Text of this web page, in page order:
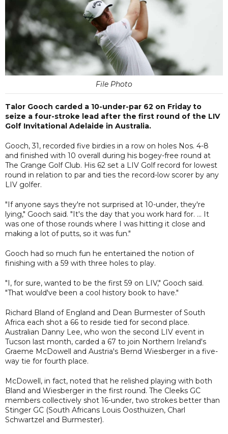
File Photo
Talor Gooch carded a 10-under-par 62 on Friday to
seize a four-stroke lead after the first round of the LIV
Golf Invitational Adelaide in Australia.
Gooch, 31, recorded five birdies in a row on holes Nos. 4-8
and finished with 10 overall during his bogey-free round at
The Grange Golf Club. His 62 set a LIV Golf record for lowest
round in relation to par and ties the record-low scorer by any
LIV golfer.
"If anyone says they're not surprised at 10-under, they're
lying," Gooch said. "It's the day that you work hard for. ... It
was one of those rounds where I was hitting it close and
making a lot of putts, so it was fun."
Gooch had so much fun he entertained the notion of
finishing with a 59 with three holes to play.
"I, for sure, wanted to be the first 59 on LIV," Gooch said.
"That would've been a cool history book to have."
Richard Bland of England and Dean Burmester of South
Africa each shot a 66 to reside tied for second place.
Australian Danny Lee, who won the second LIV event in
Tucson last month, carded a 67 to join Northern Ireland's
Graeme McDowell and Austria's Bernd Wiesberger in a five-
way tie for fourth place.
McDowell, in fact, noted that he relished playing with both
Bland and Wiesberger in the first round. The Cleeks GC
members collectively shot 16-under, two strokes better than
Stinger GC (South Africans Louis Oosthuizen, Charl
Schwartzel and Burmester).